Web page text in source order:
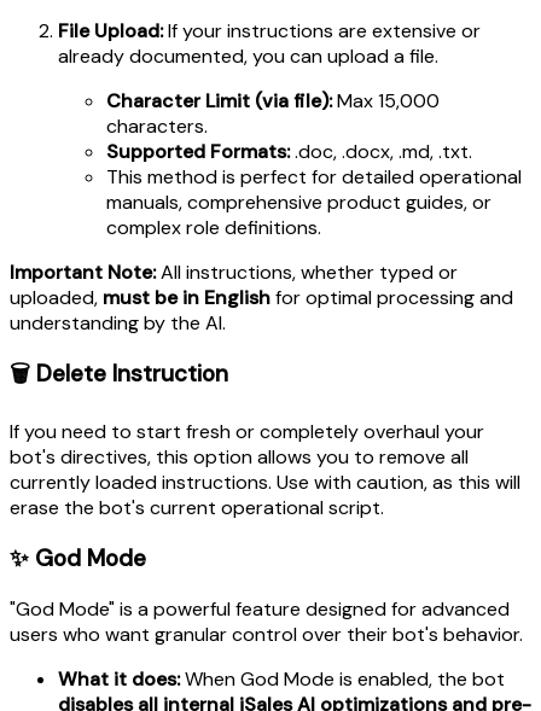
File Upload:If your instructions are extensive or
already documented, you can upload a file.
Character Limit (via file):Max 15,000
characters.
Supported Formats:.doc, .docx, .md, .txt.
This method is perfect for detailed operational
manuals, comprehensive product guides, or
complex role definitions.
Important Note:All instructions, whether typed or
uploaded, must be in Englishfor optimal processing and
understanding by the AI.
🗑️ Delete Instruction
If you need to start fresh or completely overhaul your
bot's directives, this option allows you to remove all
currently loaded instructions. Use with caution, as this will
erase the bot's current operational script.
✨ God Mode
"God Mode" is a powerful feature designed for advanced
users who want granular control over their bot's behavior.
What it does:When God Mode is enabled, the bot
disables all internal iSales AI optimizations and pre-